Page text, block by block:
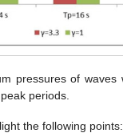
pressures of waves
periods.
the following points: